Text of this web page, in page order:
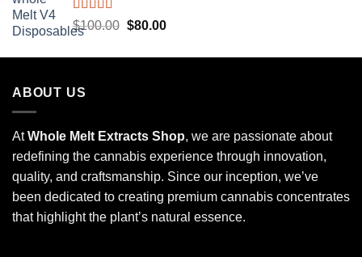
Rated5.00
out of 5
$100.00 Original
was:
$80.00Current
is:
ABOUT US
AtWhole Melt Extracts Shop, we are passionate about
redefining the cannabis experience through innovation,
quality, and craftsmanship. Since our inception, we’ve
been dedicated to creating premium cannabis concentrates
that highlight the plant’s natural essence.